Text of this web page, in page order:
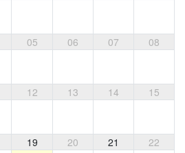
05 06 07 08
12 13 14 15
19 20 21 22